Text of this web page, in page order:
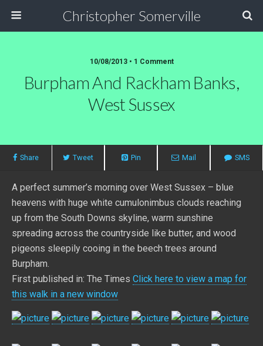
Christopher Somerville
10/08/2013 • 1 Comment
Burpham And Rackham Banks,
West Sussex
Share Tweet Pin Mail SMS
A perfect summer’s morning over West Sussex – blue
heavens with huge white cumulonimbus clouds reaching
up from the South Downs skyline, warm sunshine
spreading across the countryside like butter, and wood
pigeons sleepily cooing in the beech trees around
Burpham.
First published in: The Times Click here to view a map for
this walk in a new window